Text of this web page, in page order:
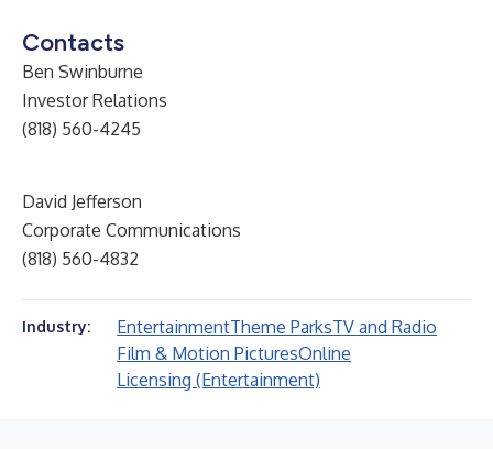
Contacts
Ben Swinburne
Investor Relations
(818) 560-4245
David Jefferson
Corporate Communications
(818) 560-4832
Industry: EntertainmentTheme ParksTV and Radio
Film & Motion PicturesOnline
Licensing (Entertainment)